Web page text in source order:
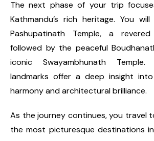
The next phase of your trip
Kathmandu’s rich heritage. You
Pashupatinath Temple, a
followed by the peaceful
iconic Swayambhunath
landmarks offer a deep insight into
harmony and architectural brilliance.
As the journey continues, you travel
the most picturesque destinations